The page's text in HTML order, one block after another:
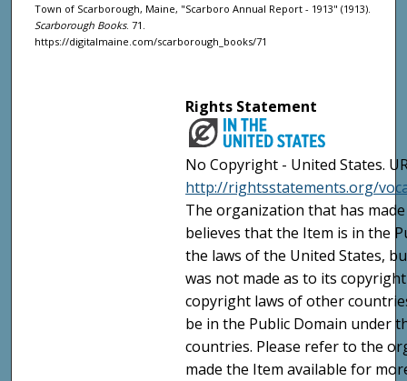
Town of Scarborough, Maine, "Scarboro Annual Report - 1913" (1913).
Scarborough Books. 71.
https://digitalmaine.com/scarborough_books/71
Rights Statement
No Copyright - United States.
http://rightsstatements.org/
The organization that has
believes that the Item is in the
the laws of the United States,
was not made as to its
copyright laws of other
be in the Public Domain under
countries. Please refer to the
made the Item available for